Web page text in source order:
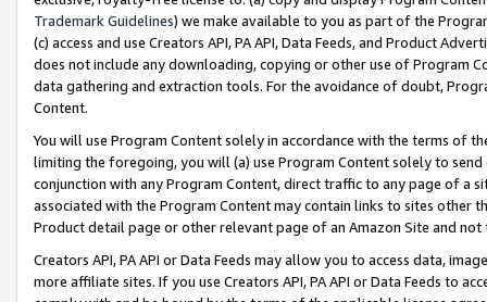
Trademark Guidelines) we make available to you as part of the
(c) access and use Creators API, PA API, Data Feeds, and Product
does not include any downloading, copying or other use of Program
data gathering and extraction tools. For the avoidance of doubt,
Content.
You will use Program Content solely in accordance with the terms of
limiting the foregoing, you will (a) use Program Content solely to
conjunction with any Program Content, direct traffic to any page of a
associated with the Program Content may contain links to sites other
Product detail page or other relevant page of an Amazon Site and not
Creators API, PA API or Data Feeds may allow you to access data,
more affiliate sites. If you use Creators API, PA API or Data Feeds to